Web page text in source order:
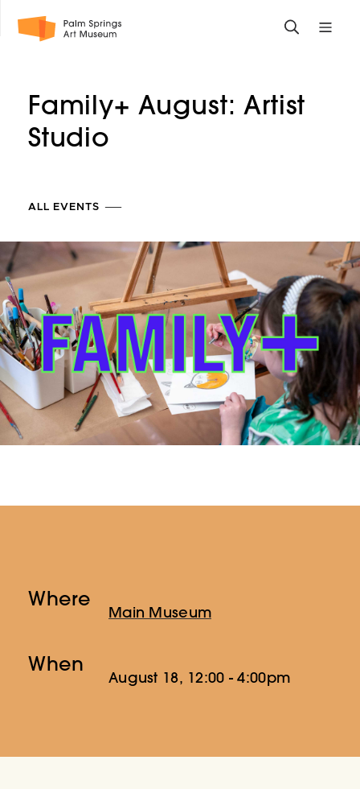
Toggle
Toggle
Family+ August: Artist
Studio
ALL EVENTS
Where
Main Museum
When
August 18, 12:00 - 4:00pm